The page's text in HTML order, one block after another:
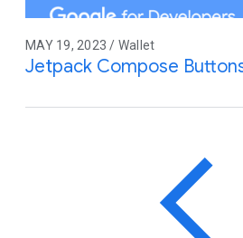
MAY 19, 2023 / Wallet
Jetpack Compose